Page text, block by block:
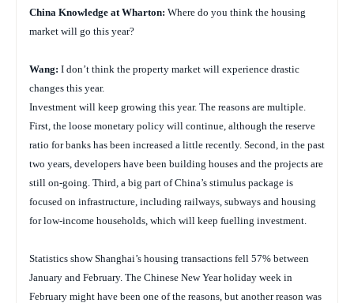
China Knowledge at Wharton: Where do you think the housing
market will go this year?
Wang: I don’t think the property market will experience drastic
changes this year.
Investment will keep growing this year. The reasons are multiple.
First, the loose monetary policy will continue, although the reserve
ratio for banks has been increased a little recently. Second, in the past
two years, developers have been building houses and the projects are
still on-going. Third, a big part of China’s stimulus package is
focused on infrastructure, including railways, subways and housing
for low-income households, which will keep fuelling investment.
Statistics show Shanghai’s housing transactions fell 57% between
January and February. The Chinese New Year holiday week in
February might have been one of the reasons, but another reason was